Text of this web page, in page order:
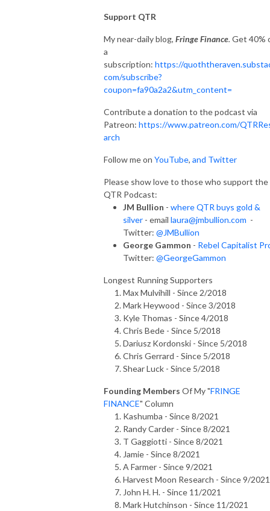
Support QTR
My near-daily blog, Fringe Finance. Get 40%
a
subscription: https://
com/subscribe?
coupon=fa90a2a2&utm_content=
Contribute a donation to the podcast via
Patreon: https://www.patreon.com/
arch
Follow me on YouTube, and Twitter
Please show love to those who support the
QTR Podcast:
JM Bullion - where QTR buys gold &
silver - email laura@jmbullion.com -
Twitter: @JMBullion
George Gammon - Rebel Capitalist
Twitter: @GeorgeGammon
Longest Running Supporters
Max Mulvihill - Since 2/2018
Mark Heywood - Since 3/2018
Kyle Thomas - Since 4/2018
Chris Bede - Since 5/2018
Dariusz Kordonski - Since 5/2018
Chris Gerrard - Since 5/2018
Shear Luck - Since 5/2018
Founding Members Of My "FRINGE
FINANCE" Column
Kashumba - Since 8/2021
Randy Carder - Since 8/2021
T Gaggiotti - Since 8/2021
Jamie - Since 8/2021
A Farmer - Since 9/2021
Harvest Moon Research - Since 9/2021
John H. H. - Since 11/2021
Mark Hutchinson - Since 11/2021